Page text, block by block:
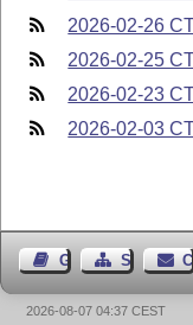
2026-02-26
2026-02-25
2026-02-23
2026-02-03
Guest BookSitemap
2026-08-07 04:37 CEST